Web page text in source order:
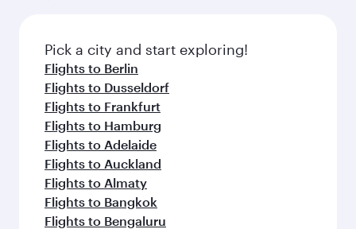
fresh ingredients and inspired by global
flavours.
Pick a city and start exploring!
Flights to Berlin
Flights to Dusseldorf
Flights to Frankfurt
Flights to Hamburg
Flights to Adelaide
Flights to Auckland
Flights to Almaty
Flights to Bangkok
Flights to Bengaluru